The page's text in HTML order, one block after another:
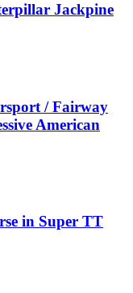
Jackpine
/ Fairway
American
in Super TT